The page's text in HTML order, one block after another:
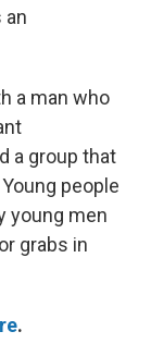
an
a man who
a group that
people
young men
grabs in
.